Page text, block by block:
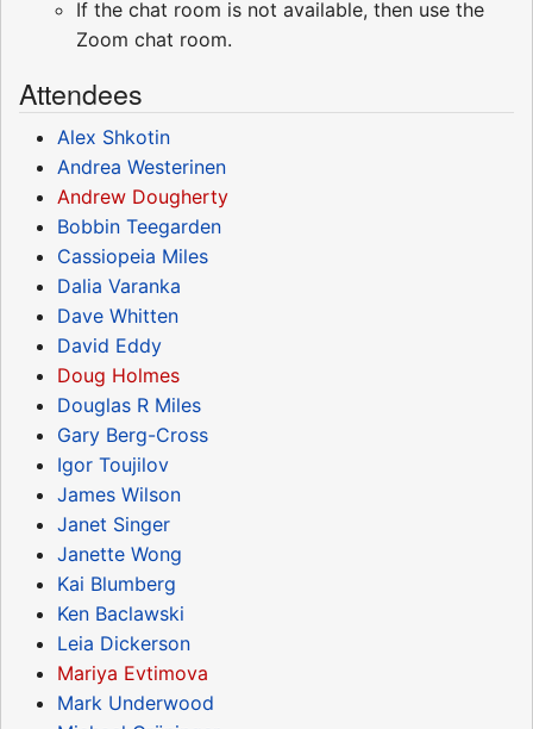
If the chat room is not available, then use the
Zoom chat room.
Attendees
Alex Shkotin
Andrea Westerinen
Andrew Dougherty
Bobbin Teegarden
Cassiopeia Miles
Dalia Varanka
Dave Whitten
David Eddy
Doug Holmes
Douglas R Miles
Gary Berg-Cross
Igor Toujilov
James Wilson
Janet Singer
Janette Wong
Kai Blumberg
Ken Baclawski
Leia Dickerson
Mariya Evtimova
Mark Underwood